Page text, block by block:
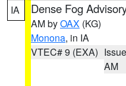
IA Dense Fog
AM byOAX (KG)
Monona, in IA
VTEC# 9 (EXA)
AM